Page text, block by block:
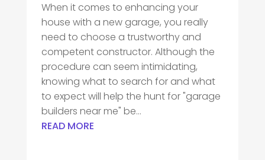
When it comes to enhancing your
house with a new garage, you really
need to choose a trustworthy and
competent constructor. Although the
procedure can seem intimidating,
knowing what to search for and what
to expect will help the hunt for "garage
builders near me" be...
READ MORE